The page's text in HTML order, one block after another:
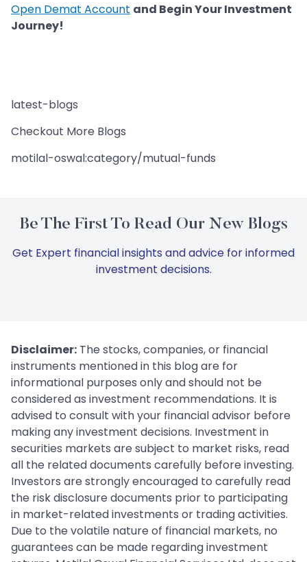
Open Demat Account and Begin Your Investment
Journey!
latest-blogs
Checkout More Blogs
motilal-oswal:category/mutual-funds
Be The First To Read Our New Blogs
Get Expert financial insights and advice for informed
investment decisions.
Disclaimer: The stocks, companies, or financial
instruments mentioned in this blog are for
informational purposes only and should not be
considered as investment recommendations. It is
advised to consult with your financial advisor before
making any investment decisions. Investment in
securities markets are subject to market risks, read
all the related documents carefully before investing.
Investors are strongly encouraged to carefully read
the risk disclosure documents prior to participating
in market-related investments or trading activities.
Due to the volatile nature of financial markets, no
guarantees can be made regarding investment